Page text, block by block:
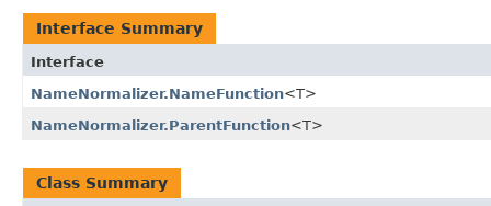
Interface Summary
Interface
NameNormalizer.NameFunction<T>
NameNormalizer.ParentFunction<T>
Class Summary